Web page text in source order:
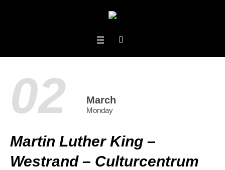
02 March
Monday
Martin Luther King –
Westrand – Culturcentrum